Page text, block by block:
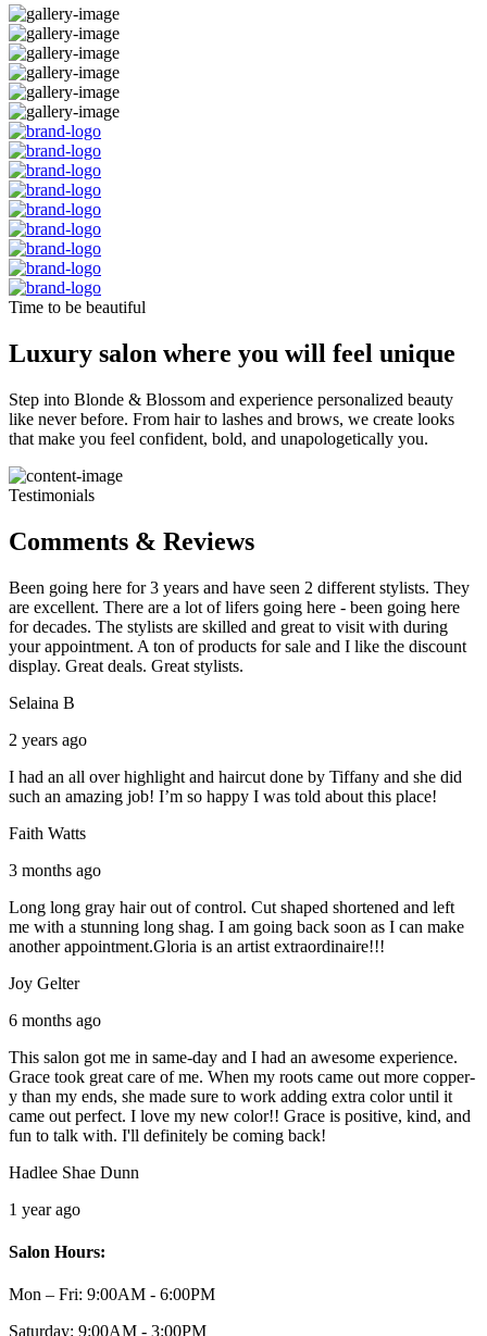
Time to be beautiful
Luxury salon where you will feel unique
Step into Blonde & Blossom and experience personalized beauty
like never before. From hair to lashes and brows, we create looks
that make you feel confident, bold, and unapologetically you.
Testimonials
Comments & Reviews
Been going here for 3 years and have seen 2 different stylists. They
are excellent. There are a lot of lifers going here - been going here
for decades. The stylists are skilled and great to visit with during
your appointment. A ton of products for sale and I like the discount
display. Great deals. Great stylists.
Selaina B
2 years ago
I had an all over highlight and haircut done by Tiffany and she did
such an amazing job! I’m so happy I was told about this place!
Faith Watts
3 months ago
Long long gray hair out of control. Cut shaped shortened and left
me with a stunning long shag. I am going back soon as I can make
another appointment.Gloria is an artist extraordinaire!!!
Joy Gelter
6 months ago
This salon got me in same-day and I had an awesome experience.
Grace took great care of me. When my roots came out more copper-
y than my ends, she made sure to work adding extra color until it
came out perfect. I love my new color!! Grace is positive, kind, and
fun to talk with. I'll definitely be coming back!
Hadlee Shae Dunn
1 year ago
Salon Hours:
Mon – Fri: 9:00AM - 6:00PM
Saturday: 9:00AM - 3:00PM